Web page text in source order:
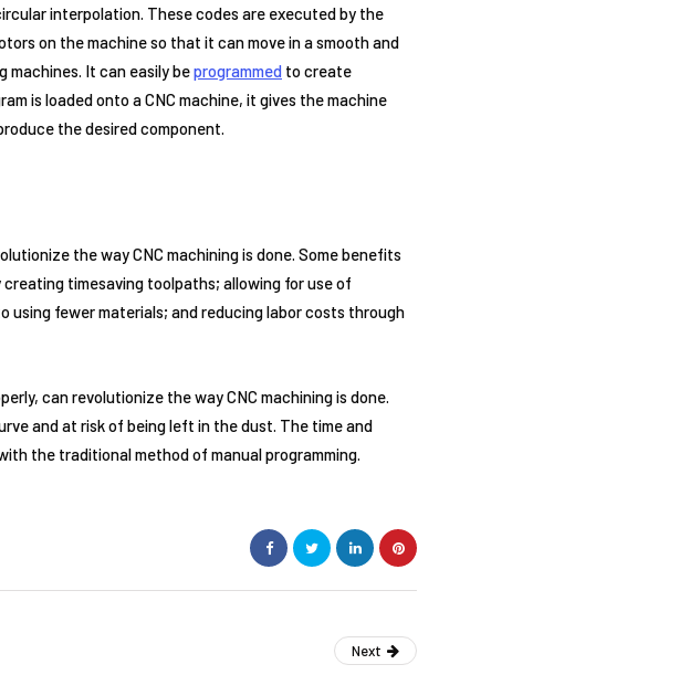
interpolation. These codes are executed by the
on the machine so that it can move in a smooth and
machines. It can easily beprogrammed to create
is loaded onto a CNC machine, it gives the machine
the desired component.
the way CNC machining is done. Some benefits
timesaving toolpaths; allowing for use of
fewer materials; and reducing labor costs through
can revolutionize the way CNC machining is done.
and at risk of being left in the dust. The time and
the traditional method of manual programming.
Next